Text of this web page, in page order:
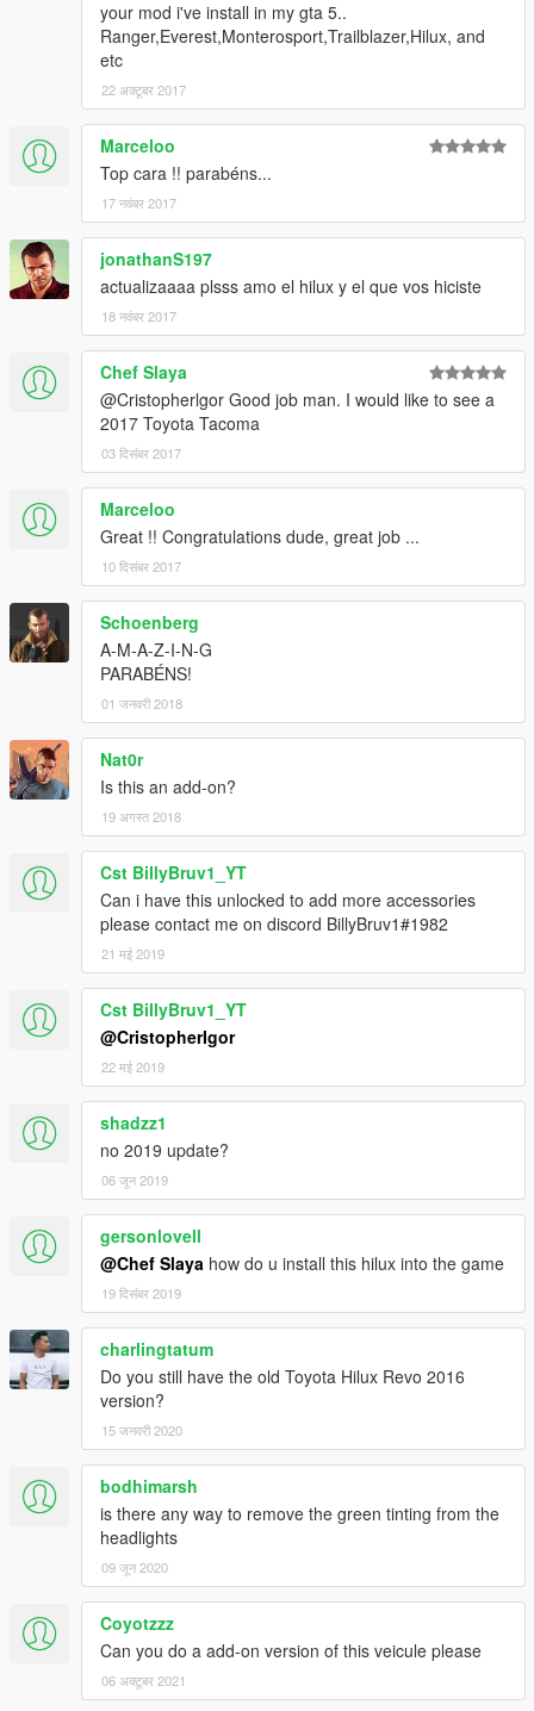
your mod i've install in my gta 5..
Ranger,Everest,Monterosport,Trailblazer,Hilux, and
etc
22 अक्टूबर 2017
Marceloo
Top cara !! parabéns...
17 नवंबर 2017
jonathanS197
actualizaaaa plsss amo el hilux y el que vos hiciste
18 नवंबर 2017
Chef Slaya
@Cristopherlgor Good job man. I would like to see a
2017 Toyota Tacoma
03 दिसंबर 2017
Marceloo
Great !! Congratulations dude, great job ...
10 दिसंबर 2017
Schoenberg
A-M-A-Z-I-N-G
PARABÉNS!
01 जनवरी 2018
Nat0r
Is this an add-on?
19 अगस्त 2018
Cst BillyBruv1_YT
Can i have this unlocked to add more accessories
please contact me on discord BillyBruv1#1982
21 मई 2019
Cst BillyBruv1_YT
@CristopherIgor
22 मई 2019
shadzz1
no 2019 update?
06 जून 2019
gersonlovell
@Chef Slaya how do u install this hilux into the game
19 दिसंबर 2019
charlingtatum
Do you still have the old Toyota Hilux Revo 2016
version?
15 जनवरी 2020
bodhimarsh
is there any way to remove the green tinting from the
headlights
09 जून 2020
Coyotzzz
Can you do a add-on version of this veicule please
06 अक्टूबर 2021